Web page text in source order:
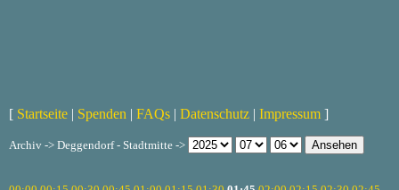
[ Startseite | Spenden | FAQs | Datenschutz | Impressum ]
Archiv -> Deggendorf - Stadtmitte ->